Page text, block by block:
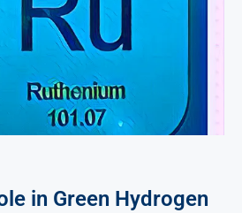
in Green Hydrogen